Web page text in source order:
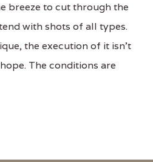
breeze to cut through the
with shots of all types.
the execution of it isn’t
The conditions are